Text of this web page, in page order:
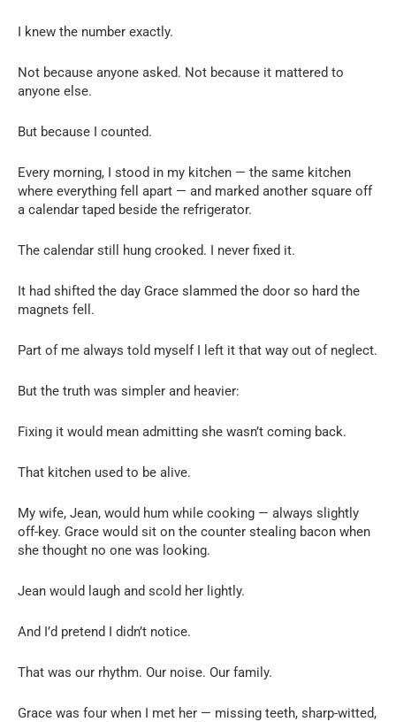
I knew the number exactly.
Not because anyone asked. Not because it mattered to
anyone else.
But because I counted.
Every morning, I stood in my kitchen — the same kitchen
where everything fell apart — and marked another square off
a calendar taped beside the refrigerator.
The calendar still hung crooked. I never fixed it.
It had shifted the day Grace slammed the door so hard the
magnets fell.
Part of me always told myself I left it that way out of neglect.
But the truth was simpler and heavier:
Fixing it would mean admitting she wasn’t coming back.
That kitchen used to be alive.
My wife, Jean, would hum while cooking — always slightly
off-key. Grace would sit on the counter stealing bacon when
she thought no one was looking.
Jean would laugh and scold her lightly.
And I’d pretend I didn’t notice.
That was our rhythm. Our noise. Our family.
Grace was four when I met her — missing teeth, sharp-witted,